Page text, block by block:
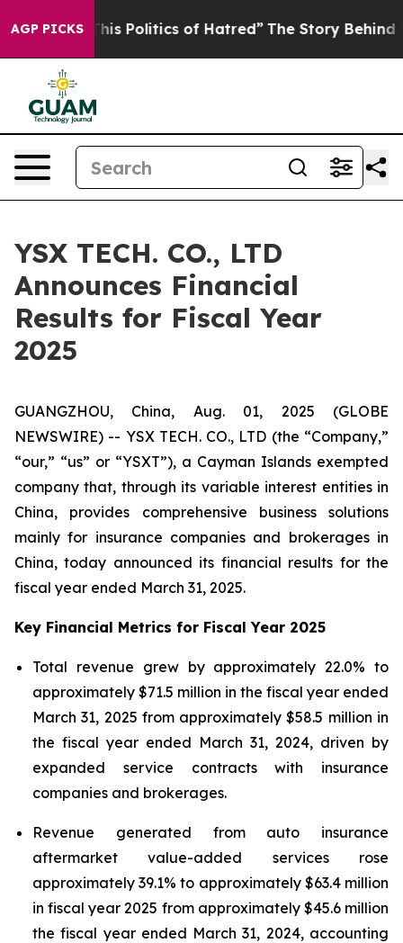
AGP PICKS
Politics of Hatred” The Story Behind Trump’s
YSX TECH. CO., LTD
Announces Financial
Results for Fiscal Year
2025
GUANGZHOU, China, Aug. 01, 2025 (GLOBE
NEWSWIRE) -- YSX TECH. CO., LTD (the “Company,”
“our,” “us” or “YSXT”), a Cayman Islands exempted
company that, through its variable interest entities in
China, provides comprehensive business solutions
mainly for insurance companies and brokerages in
China, today announced its financial results for the
fiscal year ended March 31, 2025.
Key Financial Metrics for Fiscal Year 2025
Total revenue grew by approximately 22.0% to
approximately $71.5 million in the fiscal year ended
March 31, 2025 from approximately $58.5 million in
the fiscal year ended March 31, 2024, driven by
expanded service contracts with insurance
companies and brokerages.
Revenue generated from auto insurance
aftermarket value-added services rose
approximately 39.1% to approximately $63.4 million
in fiscal year 2025 from approximately $45.6 million
the fiscal year ended March 31, 2024, accounting